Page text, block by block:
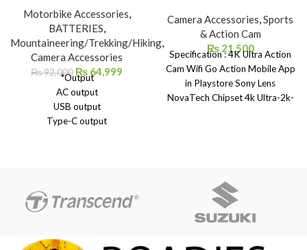
Motorbike Accessories,
BATTERIES,
Mountaineering/Trekking/Hiking,
Camera Accessories
₨92,000 ₨ 64,999
*Output
AC output
USB output
Type-C output
PV charging (Solar Charging)
Type-C charging
Camera Accessories,Sports
& Action Cam
₨21,500
Specification : 4K Ultra Action
Cam Wifi Go Action Mobile App
in Playstore Sony Lens
NovaTech Chipset 4k Ultra-2k-
Image Stabilization Auto Video
TV In-TV Out IN Box Included:
Waterproof Case 100M x 1